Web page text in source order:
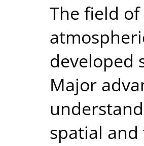
The field
developed
Major
spatial and